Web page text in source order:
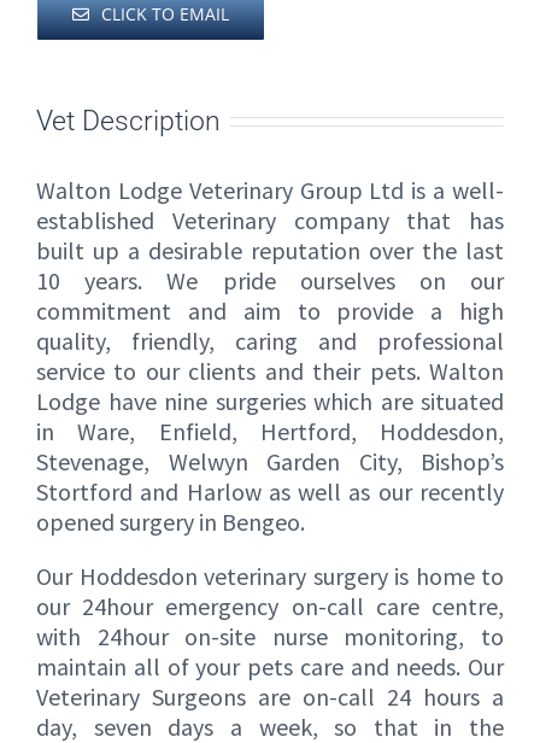
CLICK TO EMAIL
Vet Description
Walton Lodge Veterinary Group Ltd is a well-
established Veterinary company that has
built up a desirable reputation over the last
10 years. We pride ourselves on our
commitment and aim to provide a high
quality, friendly, caring and professional
service to our clients and their pets. Walton
Lodge have nine surgeries which are situated
in Ware, Enfield, Hertford, Hoddesdon,
Stevenage, Welwyn Garden City, Bishop’s
Stortford and Harlow as well as our recently
opened surgery in Bengeo.
Our Hoddesdon veterinary surgery is home to
our 24hour emergency on-call care centre,
with 24hour on-site nurse monitoring, to
maintain all of your pets care and needs. Our
Veterinary Surgeons are on-call 24 hours a
day, seven days a week, so that in the